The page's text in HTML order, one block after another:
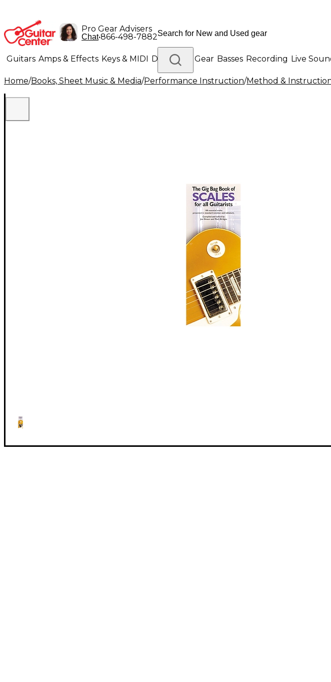
Pro Gear Advisers
Chat•866-498-7882
Guitars Amps & Effects Keys & MIDI Drums DJ Gear Basses Recording Live
Lighting Band & Orchestra Platinum Gear
Home/Books, Sheet Music & Media/Performance Instruction/Method &